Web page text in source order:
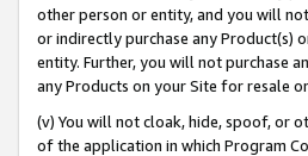
other person or entity, and you will
or indirectly purchase any Product(s)
entity. Further, you will not purchase
any Products on your Site for resale
(v) You will not cloak, hide, spoof, or
of the application in which Program